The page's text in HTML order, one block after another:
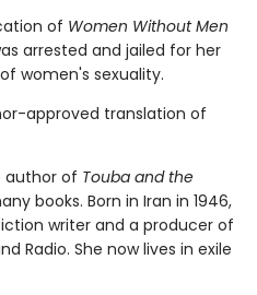
of Women Without Men
arrested and jailed for her
women's sexuality.
approved translation of
author of Touba and the
books. Born in Iran in 1946,
writer and a producer of
Radio. She now lives in exile